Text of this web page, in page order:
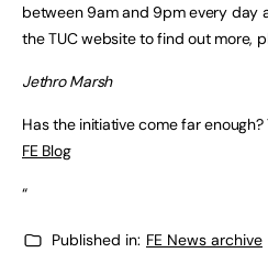
between 9am and 9pm every day
the TUC website to find out more,
Jethro Marsh
Has the initiative come far
FE Blog
“
Published in: FE News archive